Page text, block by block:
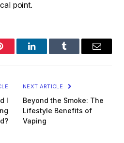
point.
LinkedInTumblr Email
I
NEXT ARTICLE
Beyond the Smoke: The
Lifestyle Benefits of
Vaping